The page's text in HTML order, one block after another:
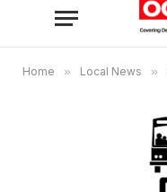
Home » Local News »